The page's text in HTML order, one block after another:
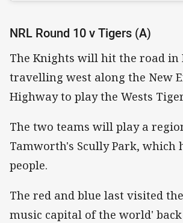
NRL Round 10 v Tigers (A)
The Knights will hit the road in
travelling west along the New
Highway to play the Wests
The two teams will play a
Tamworth's Scully Park, which
people.
The red and blue last visited
music capital of the world'